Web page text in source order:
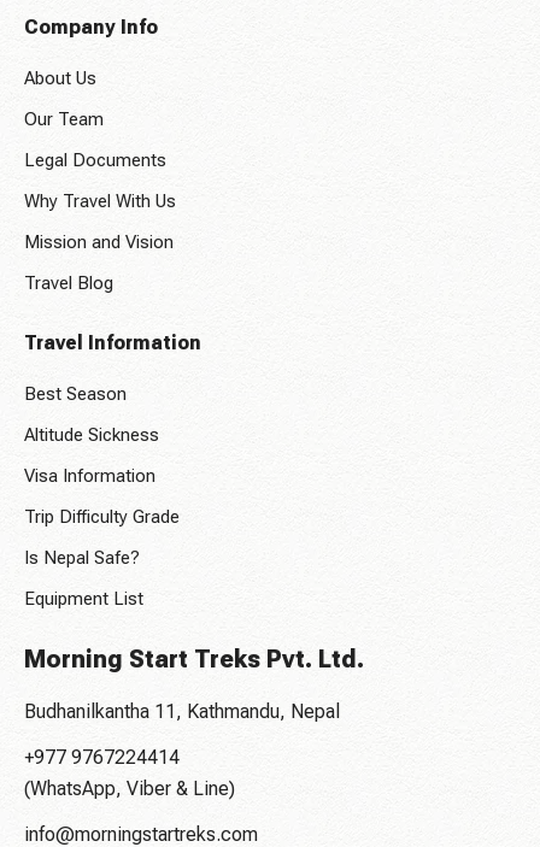
Company Info
About Us
Our Team
Legal Documents
Why Travel With Us
Mission and Vision
Travel Blog
Travel Information
Best Season
Altitude Sickness
Visa Information
Trip Difficulty Grade
Is Nepal Safe?
Equipment List
Morning Start Treks Pvt. Ltd.
Budhanilkantha 11, Kathmandu, Nepal
+977 9767224414
(WhatsApp, Viber & Line)
info@morningstartreks.com